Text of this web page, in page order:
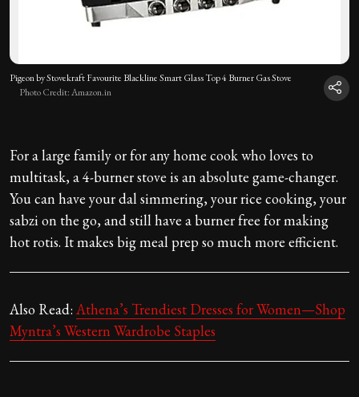
Pigeon by Stovekraft Favourite Blackline Smart Glass Top 4 Burner Gas Stove
Photo Credit: Amazon.in
For a large family or for any home cook who loves to
multitask, a 4-burner stove is an absolute game-changer.
You can have your dal simmering, your rice cooking, your
sabzi on the go, and still have a burner free for making
hot rotis. It makes big meal prep so much more efficient.
Also Read: Athena’s Trendiest Dresses for Women—Shop
Myntra’s Western Wardrobe Staples